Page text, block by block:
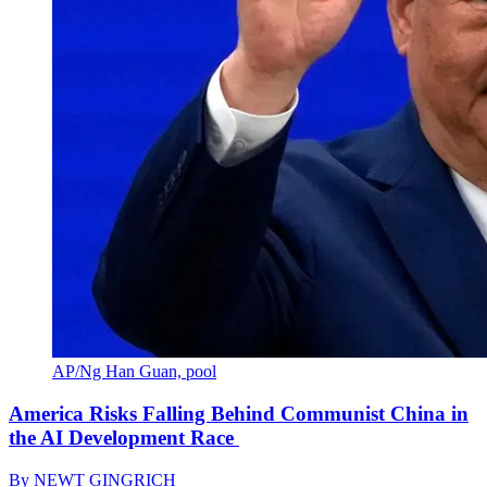
AP/Ng Han Guan, pool
America Risks Falling Behind Communist China in
the AI Development Race
By NEWT GINGRICH